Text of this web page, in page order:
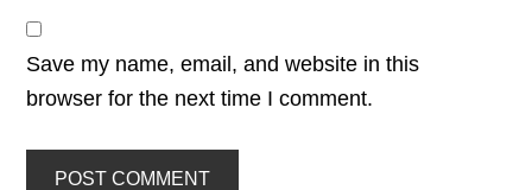
Save my name, email, and website in this
browser for the next time I comment.